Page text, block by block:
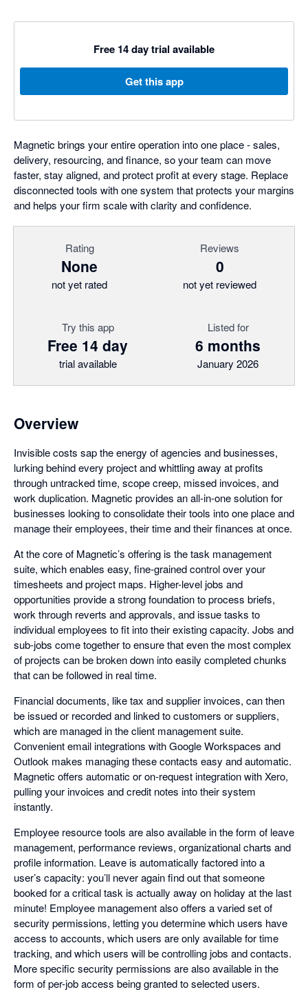
Free 14 day trial available
Get this app
Magnetic brings your entire operation into one place - sales,
delivery, resourcing, and finance, so your team can move
faster, stay aligned, and protect profit at every stage. Replace
disconnected tools with one system that protects your margins
and helps your firm scale with clarity and confidence.
Rating
None
not yet rated
Reviews
0
not yet reviewed
Try this app
Free 14 day
trial available
Listed for
6 months
January 2026
Overview
Invisible costs sap the energy of agencies and businesses,
lurking behind every project and whittling away at profits
through untracked time, scope creep, missed invoices, and
work duplication. Magnetic provides an all-in-one solution for
businesses looking to consolidate their tools into one place and
manage their employees, their time and their finances at once.
At the core of Magnetic’s offering is the task management
suite, which enables easy, fine-grained control over your
timesheets and project maps. Higher-level jobs and
opportunities provide a strong foundation to process briefs,
work through reverts and approvals, and issue tasks to
individual employees to fit into their existing capacity. Jobs and
sub-jobs come together to ensure that even the most complex
of projects can be broken down into easily completed chunks
that can be followed in real time.
Financial documents, like tax and supplier invoices, can then
be issued or recorded and linked to customers or suppliers,
which are managed in the client management suite.
Convenient email integrations with Google Workspaces and
Outlook makes managing these contacts easy and automatic.
Magnetic offers automatic or on-request integration with Xero,
pulling your invoices and credit notes into their system
instantly.
Employee resource tools are also available in the form of leave
management, performance reviews, organizational charts and
profile information. Leave is automatically factored into a
user’s capacity: you’ll never again find out that someone
booked for a critical task is actually away on holiday at the last
minute! Employee management also offers a varied set of
security permissions, letting you determine which users have
access to accounts, which users are only available for time
tracking, and which users will be controlling jobs and contacts.
More specific security permissions are also available in the
form of per-job access being granted to selected users.